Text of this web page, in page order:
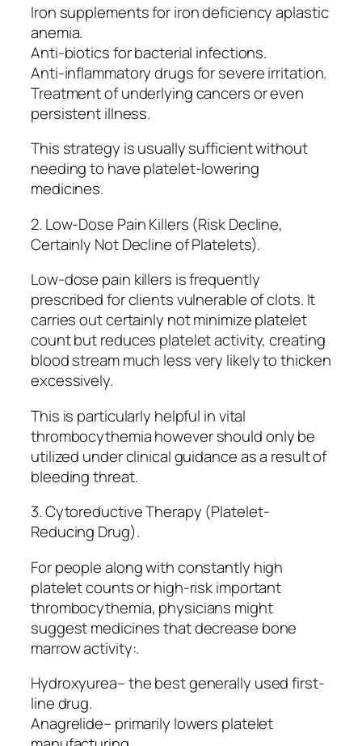
Iron supplements for iron deficiency aplastic
anemia.
Anti-biotics for bacterial infections.
Anti-inflammatory drugs for severe irritation.
Treatment of underlying cancers or even
persistent illness.
This strategy is usually sufficient without
needing to have platelet-lowering
medicines.
2. Low-Dose Pain Killers (Risk Decline,
Certainly Not Decline of Platelets).
Low-dose pain killers is frequently
prescribed for clients vulnerable of clots. It
carries out certainly not minimize platelet
count but reduces platelet activity, creating
blood stream much less very likely to thicken
excessively.
This is particularly helpful in vital
thrombocythemia however should only be
utilized under clinical guidance as a result of
bleeding threat.
3. Cytoreductive Therapy (Platelet-
Reducing Drug).
For people along with constantly high
platelet counts or high-risk important
thrombocythemia, physicians might
suggest medicines that decrease bone
marrow activity:.
Hydroxyurea– the best generally used first-
line drug.
Anagrelide– primarily lowers platelet